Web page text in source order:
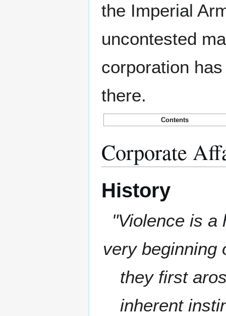
the Imperial
uncontested
corporation
there.
Contents
Corporate
History
"Violence is a
very beginning
they first
inherent